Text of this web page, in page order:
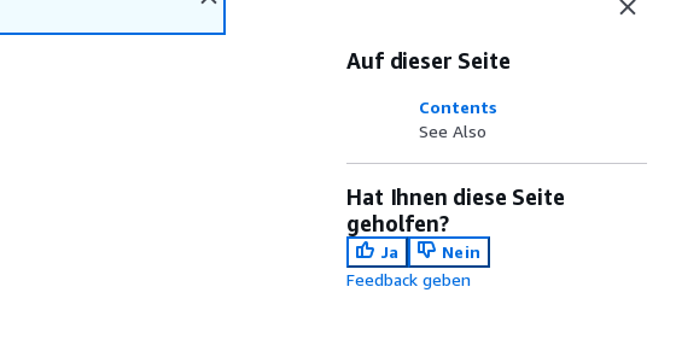
Auf dieser Seite
Contents
See Also
Hat Ihnen diese Seite
geholfen?
Ja
Nein
Feedback geben